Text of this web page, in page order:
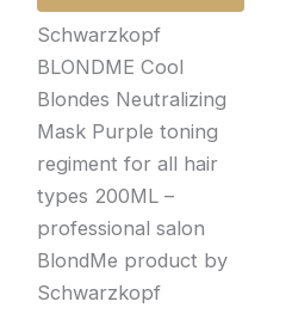
Schwarzkopf
BLONDME Cool
Blondes Neutralizing
Mask Purple toning
regiment for all hair
types 200ML –
professional salon
BlondMe product by
Schwarzkopf